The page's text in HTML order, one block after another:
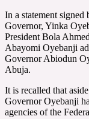
In a statement
Governor, Yinka
President Bola
Abayomi Oyebanji
Governor Abiodun
Abuja.
It is recalled that
Governor Oyebanji
agencies of the